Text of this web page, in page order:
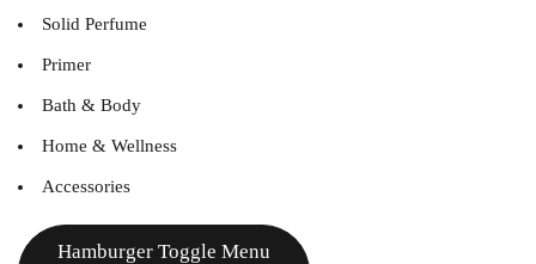
Solid Perfume
Primer
Bath & Body
Home & Wellness
Accessories
Hamburger Toggle Menu